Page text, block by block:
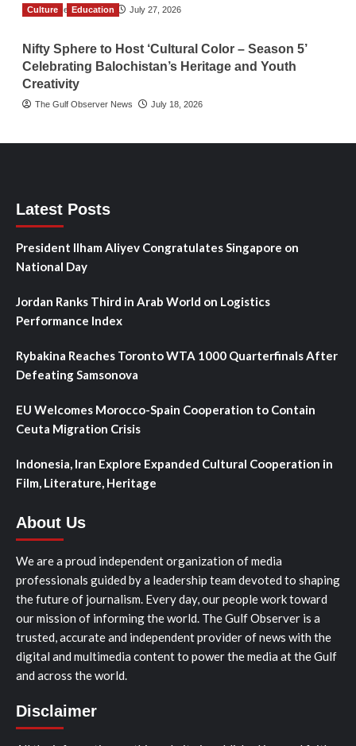
TGO News Service July 27, 2026
Culture Education
Nifty Sphere to Host ‘Cultural Color – Season 5’
Celebrating Balochistan’s Heritage and Youth
Creativity
The Gulf Observer News July 18, 2026
Latest Posts
President Ilham Aliyev Congratulates Singapore on
National Day
Jordan Ranks Third in Arab World on Logistics
Performance Index
Rybakina Reaches Toronto WTA 1000 Quarterfinals After
Defeating Samsonova
EU Welcomes Morocco-Spain Cooperation to Contain
Ceuta Migration Crisis
Indonesia, Iran Explore Expanded Cultural Cooperation in
Film, Literature, Heritage
About Us
We are a proud independent organization of media
professionals guided by a leadership team devoted to shaping
the future of journalism. Every day, our people work toward
our mission of informing the world. The Gulf Observer is a
trusted, accurate and independent provider of news with the
digital and multimedia content to power the media at the Gulf
and across the world.
Disclaimer